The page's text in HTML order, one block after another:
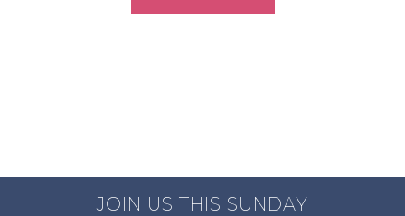
JOIN US THIS SUNDAY